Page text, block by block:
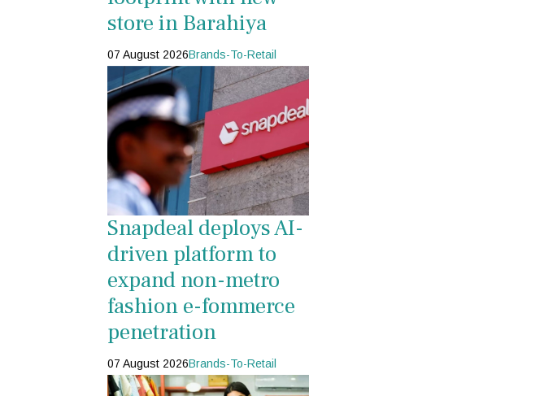
store in Barahiya
07 August 2026Brands-To-Retail
Snapdeal deploys AI-
driven platform to
expand non-metro
fashion e-fommerce
penetration
07 August 2026Brands-To-Retail